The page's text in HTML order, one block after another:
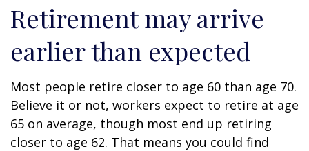
Retirement may arrive
earlier than expected
Most people retire closer to age 60 than age 70.
Believe it or not, workers expect to retire at age
65 on average, though most end up retiring
closer to age 62. That means you could find